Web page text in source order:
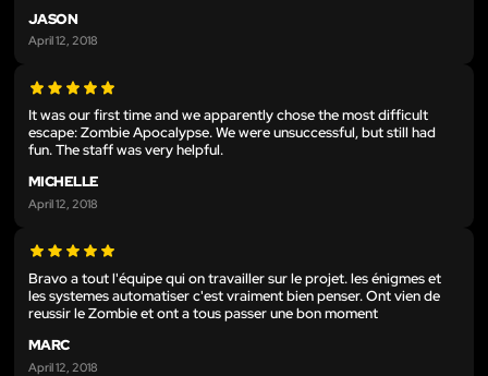
JASON
April 12, 2018
It was our first time and we apparently chose the most difficult
escape: Zombie Apocalypse. We were unsuccessful, but still had
fun. The staff was very helpful.
MICHELLE
April 12, 2018
Bravo a tout l'équipe qui on travailler sur le projet. les énigmes et
les systemes automatiser c'est vraiment bien penser. Ont vien de
reussir le Zombie et ont a tous passer une bon moment
MARC
April 12, 2018